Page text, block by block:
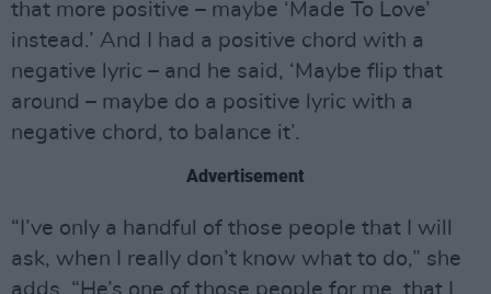
that more positive – maybe ‘Made To Love’
instead.’ And I had a positive chord with a
negative lyric – and he said, ‘Maybe flip that
around – maybe do a positive lyric with a
negative chord, to balance it’.
Advertisement
“I’ve only a handful of those people that I will
ask, when I really don’t know what to do,” she